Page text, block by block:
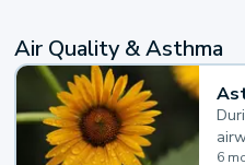
Air Quality & Asthma
6